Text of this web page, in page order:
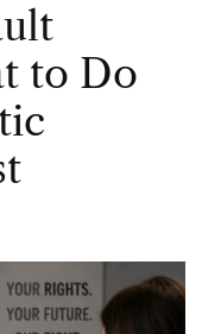
to Do